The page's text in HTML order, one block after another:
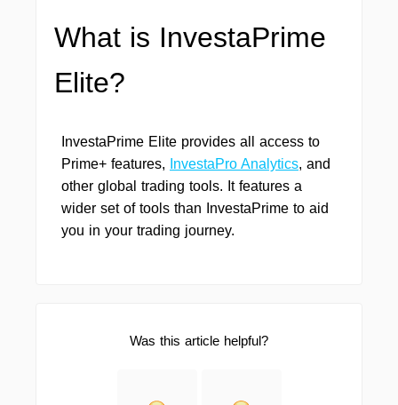
What is InvestaPrime
Elite?
InvestaPrime Elite provides all access to
Prime+ features,
InvestaPro Analytics, and
other global trading tools. It features a
wider set of tools than InvestaPrime to aid
you in your trading journey.
Was this article helpful?